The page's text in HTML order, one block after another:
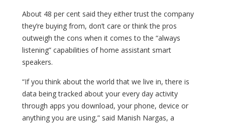
About 48 per cent said they either trust the company
they’re buying from, don’t care or think the pros
outweigh the cons when it comes to the “always
listening” capabilities of home assistant smart
speakers.
“If you think about the world that we live in, there is
data being tracked about your every day activity
through apps you download, your phone, device or
anything you are using,” said Manish Nargas, a